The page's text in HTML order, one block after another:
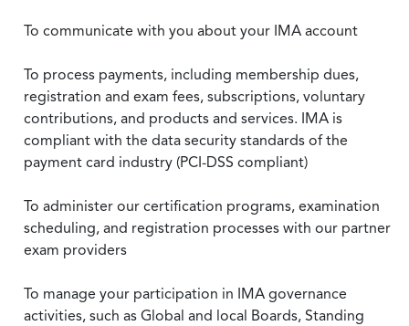
To communicate with you about your IMA account
To process payments, including membership dues,
registration and exam fees, subscriptions, voluntary
contributions, and products and services. IMA is
compliant with the data security standards of the
payment card industry (PCI-DSS compliant)
To administer our certification programs, examination
scheduling, and registration processes with our partner
exam providers
To manage your participation in IMA governance
activities, such as Global and local Boards, Standing